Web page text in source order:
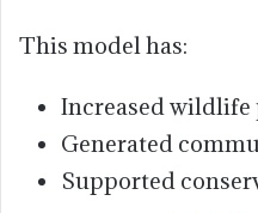
This model has:
Increased
Generated
Supported